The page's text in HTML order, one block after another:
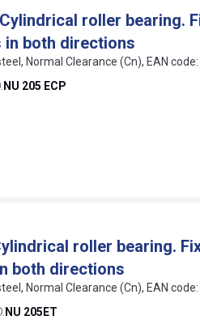
Cylindrical roller bearing.
in both directions
Normal Clearance (Cn), EAN
NU 205 ECP
roller bearing.
both directions
Normal Clearance (Cn), EAN
NU 205ET